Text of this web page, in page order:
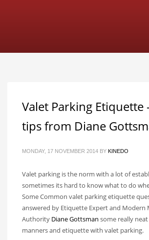
Valet Parking Etiquette
tips from Diane
MONDAY, 17 NOVEMBER 2014 BY KINEDO
Valet parking is the norm with a lot of
sometimes its hard to know what to do
Some Common valet parking etiquette
answered by Etiquette Expert and Modern
Authority Diane Gottsman some really
manners and etiquette with valet parking.